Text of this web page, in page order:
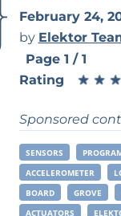
February 24,
by Elektor
Page 1 / 1
Rating
★ ★ ★
★ ★ ★
Sponsored
SENSORS
ACCELEROMETER
BOARD
GROVE
ACTUATORS